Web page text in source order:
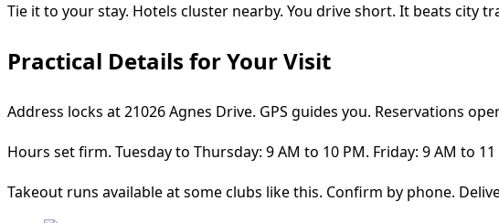
Tie it to your stay. Hotels cluster nearby. You drive short. It beats city
Practical Details for Your Visit
Address locks at 21026 Agnes Drive. GPS guides you. Reservations
Hours set firm. Tuesday to Thursday: 9 AM to 10 PM. Friday: 9 AM to
Takeout runs available at some clubs like this. Confirm by phone.